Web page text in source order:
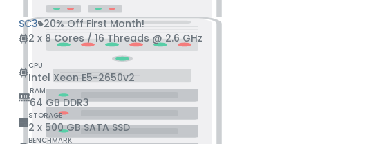
SC3 20% Off First Month!
2 x 8 Cores / 16 Threads @ 2.6 GHz
CPU
Intel Xeon E5-2650v2
RAM
64 GB DDR3
STORAGE
2 x 500 GB SATA SSD
BENCHMARK